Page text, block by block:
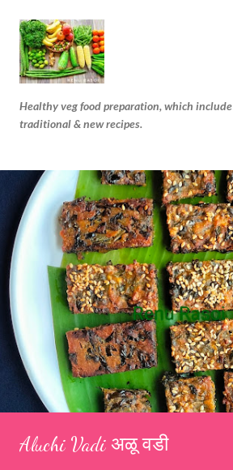
Healthy veg food preparation, which include
traditional & new recipes.
Aluchi Vadi अळू वडी